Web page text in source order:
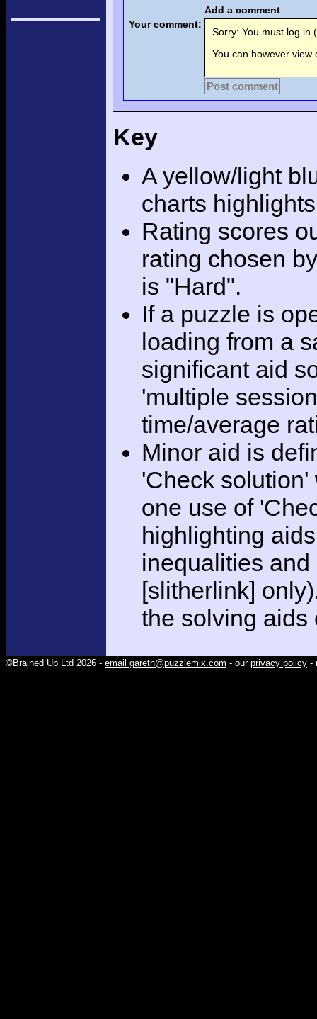
Add a comment
Your comment:
Sorry: You must log in (
You can however
Post comment
Key
A yellow/light
charts
Rating scores
rating chosen
is "Hard".
If a puzzle is
loading from a
significant aid
'multiple
time/average
Minor aid is
'Check
one use of
highlighting
inequalities
[slitherlink]
the solving aids
©Brained Up Ltd 2026 - email gareth@puzzlemix.com - our privacy policy -